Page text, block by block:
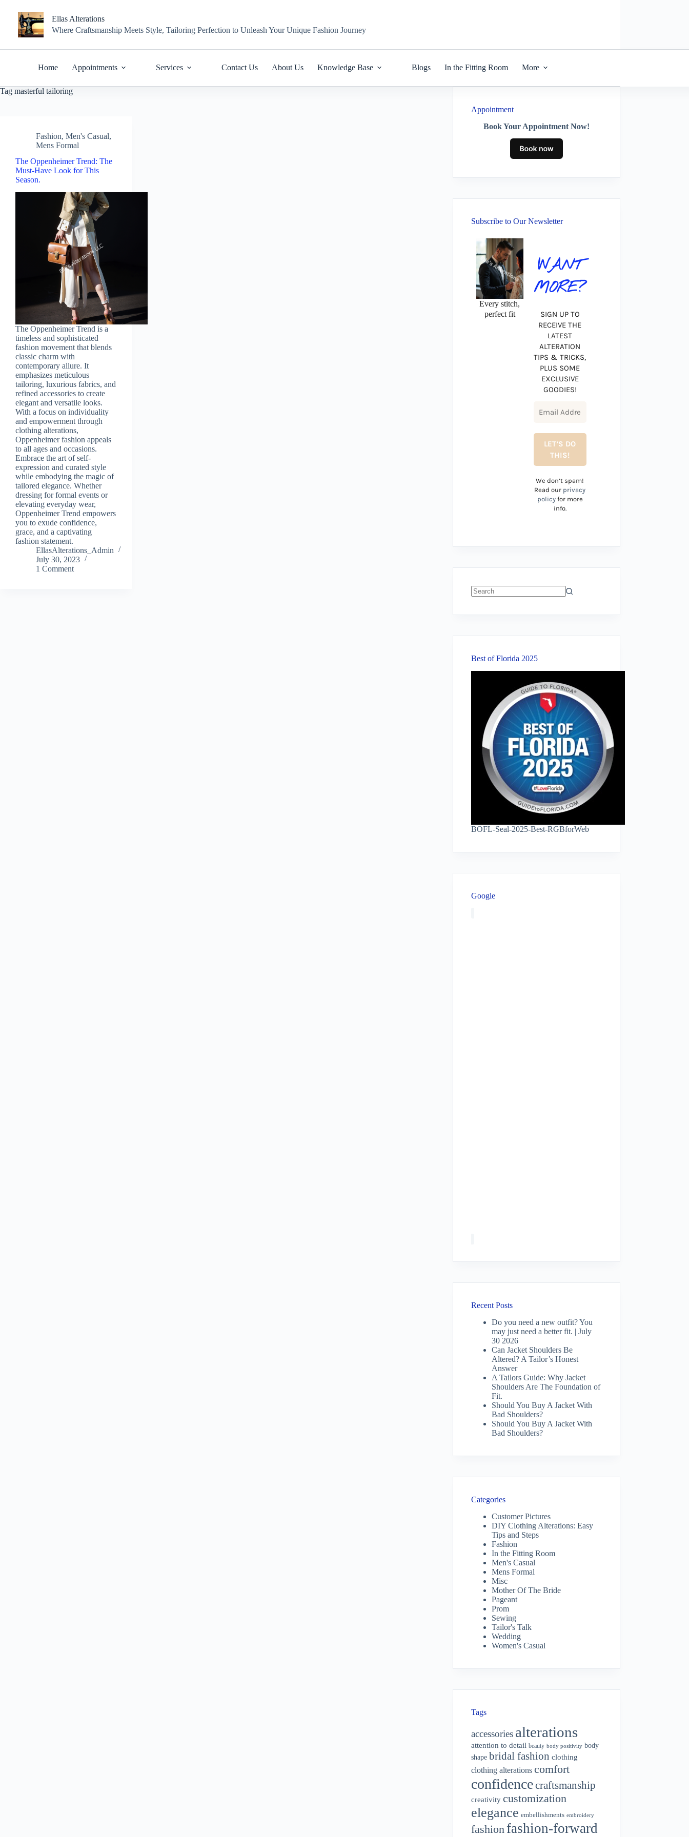
content
Ellas Alterations
Where Craftsmanship Meets Style, Tailoring Perfection to Unleash Your Unique Fashion Journey
Home Appointments Services Contact Us About Us Knowledge Base Blogs In the Fitting Room More
Tag masterful tailoring
Fashion, Men's Casual,
Mens Formal
The Oppenheimer Trend: The
Must-Have Look for This
Season.
The Oppenheimer Trend is a
timeless and sophisticated
fashion movement that blends
classic charm with
contemporary allure. It
emphasizes meticulous
tailoring, luxurious fabrics, and
refined accessories to create
elegant and versatile looks.
With a focus on individuality
and empowerment through
clothing alterations,
Oppenheimer fashion appeals
to all ages and occasions.
Embrace the art of self-
expression and curated style
while embodying the magic of
tailored elegance. Whether
dressing for formal events or
elevating everyday wear,
Oppenheimer Trend empowers
you to exude confidence,
grace, and a captivating
fashion statement.
EllasAlterations_Admin
July 30, 2023
1 Comment
Appointment
Book Your Appointment Now!
Subscribe to Our Newsletter
Every stitch,
perfect fit
WANT
MORE?
SIGN UP TO
RECEIVE THE
LATEST
ALTERATION
TIPS & TRICKS,
PLUS SOME
EXCLUSIVE
GOODIES!
We don’t spam!
Read our privacy
policyfor more
info.
Best of Florida 2025
BOFL-Seal-2025-Best-RGBforWeb
Google
Recent Posts
Do you need a new outfit? You
may just need a better fit. | July
30 2026
Can Jacket Shoulders Be
Altered? A Tailor’s Honest
Answer
A Tailors Guide: Why Jacket
Shoulders Are The Foundation of
Fit.
Should You Buy A Jacket With
Bad Shoulders?
Should You Buy A Jacket With
Bad Shoulders?
Categories
Customer Pictures
DIY Clothing Alterations: Easy
Tips and Steps
Fashion
In the Fitting Room
Men's Casual
Mens Formal
Misc
Mother Of The Bride
Pageant
Prom
Sewing
Tailor's Talk
Wedding
Women's Casual
Tags
accessories alterations
attention to detail beauty body positivity body
shape bridal fashion clothing
clothing alterations comfort
confidencecraftsmanship
creativity customization
elegance embellishments embroidery
fashion fashion-forward